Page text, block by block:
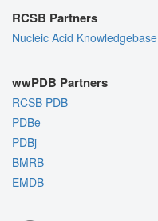
RCSB Partners
Nucleic Acid Knowledgebase
wwPDB Partners
RCSB PDB
PDBe
PDBj
BMRB
EMDB